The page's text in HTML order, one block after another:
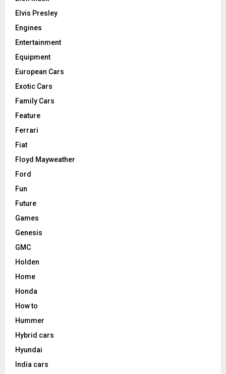
Elvis Presley
Engines
Entertainment
Equipment
European Cars
Exotic Cars
Family Cars
Feature
Ferrari
Fiat
Floyd Mayweather
Ford
Fun
Future
Games
Genesis
GMC
Holden
Home
Honda
How to
Hummer
Hybrid cars
Hyundai
India cars